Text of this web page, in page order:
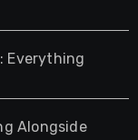
Everything
Alongside